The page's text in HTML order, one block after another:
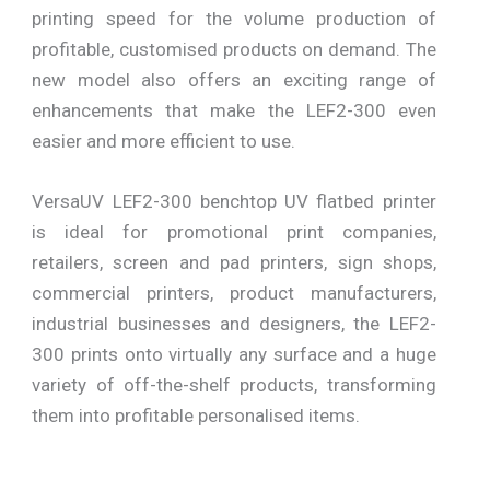
printing speed for the volume production of
profitable, customised products on demand. The
new model also offers an exciting range of
enhancements that make the LEF2-300 even
easier and more efficient to use.
VersaUV LEF2-300 benchtop UV flatbed printer
is ideal for promotional print companies,
retailers, screen and pad printers, sign shops,
commercial printers, product manufacturers,
industrial businesses and designers, the LEF2-
300 prints onto virtually any surface and a huge
variety of off-the-shelf products, transforming
them into profitable personalised items.